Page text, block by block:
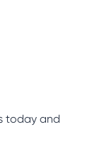
today and